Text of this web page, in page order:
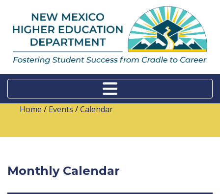
Home / Events /Calendar
Monthly Calendar